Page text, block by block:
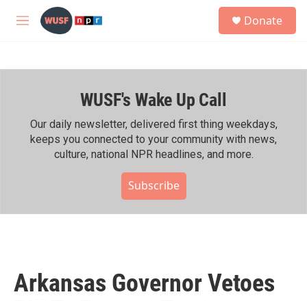
Skip to main content
M
h
Donate
WUSF's Wake Up Call
Our daily newsletter, delivered first thing weekdays,
keeps you connected to your community with news,
culture, national NPR headlines, and more.
Subscribe
Arkansas Governor Vetoes